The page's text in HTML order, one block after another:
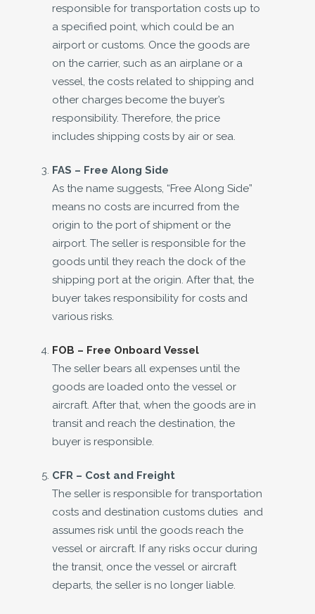
responsible for transportation costs up to
a specified point, which could be an
airport or customs. Once the goods are
on the carrier, such as an airplane or a
vessel, the costs related to shipping and
other charges become the buyer’s
responsibility. Therefore, the price
includes shipping costs by air or sea.
FAS – Free Along Side
As the name suggests, “Free Along Side”
means no costs are incurred from the
origin to the port of shipment or the
airport. The seller is responsible for the
goods until they reach the dock of the
shipping port at the origin. After that, the
buyer takes responsibility for costs and
various risks.
FOB – Free Onboard Vessel
The seller bears all expenses until the
goods are loaded onto the vessel or
aircraft. After that, when the goods are in
transit and reach the destination, the
buyer is responsible.
CFR – Cost and Freight
The seller is responsible for transportation
costs and destination customs duties and
assumes risk until the goods reach the
vessel or aircraft. If any risks occur during
the transit, once the vessel or aircraft
departs, the seller is no longer liable.